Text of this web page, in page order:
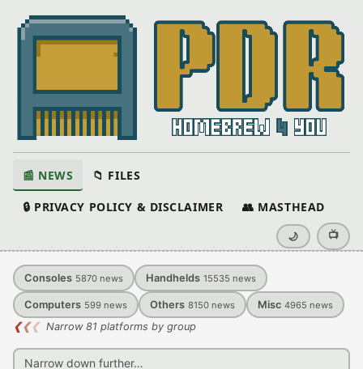
📰 NEWS 📁 FILES
🔒 PRIVACY POLICY & DISCLAIMER 👥 MASTHEAD
🌙 📺
Consoles 5870 news Handhelds 15535 news
Computers 599 news Others 8150 news Misc 4965 news
❮❮❮ Narrow 81 platforms by group